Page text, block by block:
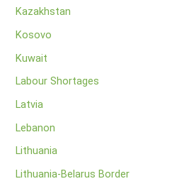
Kazakhstan
Kosovo
Kuwait
Labour Shortages
Latvia
Lebanon
Lithuania
Lithuania-Belarus Border